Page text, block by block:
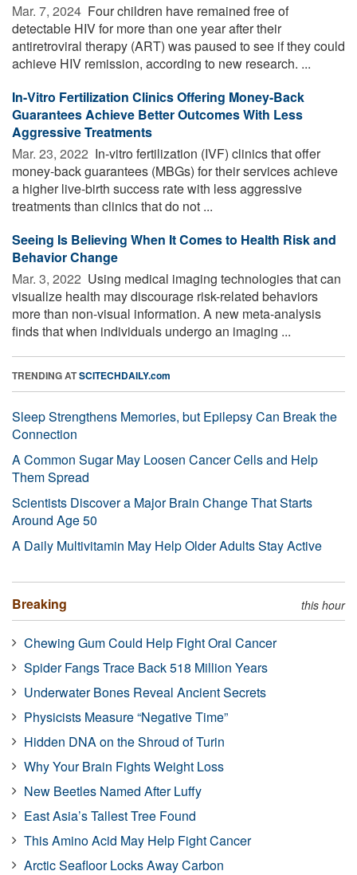
Mar. 7, 2024  Four children have remained free of
detectable HIV for more than one year after their
antiretroviral therapy (ART) was paused to see if they could
achieve HIV remission, according to new research. ...
In-Vitro Fertilization Clinics Offering Money-Back
Guarantees Achieve Better Outcomes With Less
Aggressive Treatments
Mar. 23, 2022  In-vitro fertilization (IVF) clinics that offer
money-back guarantees (MBGs) for their services achieve
a higher live-birth success rate with less aggressive
treatments than clinics that do not ...
Seeing Is Believing When It Comes to Health Risk and
Behavior Change
Mar. 3, 2022  Using medical imaging technologies that can
visualize health may discourage risk-related behaviors
more than non-visual information. A new meta-analysis
finds that when individuals undergo an imaging ...
TRENDING ATSCITECHDAILY.com
Sleep Strengthens Memories, but Epilepsy Can Break the
Connection
A Common Sugar May Loosen Cancer Cells and Help
Them Spread
Scientists Discover a Major Brain Change That Starts
Around Age 50
A Daily Multivitamin May Help Older Adults Stay Active
Breaking this hour
Chewing Gum Could Help Fight Oral Cancer
Spider Fangs Trace Back 518 Million Years
Underwater Bones Reveal Ancient Secrets
Physicists Measure “Negative Time”
Hidden DNA on the Shroud of Turin
Why Your Brain Fights Weight Loss
New Beetles Named After Luffy
East Asia’s Tallest Tree Found
This Amino Acid May Help Fight Cancer
Arctic Seafloor Locks Away Carbon